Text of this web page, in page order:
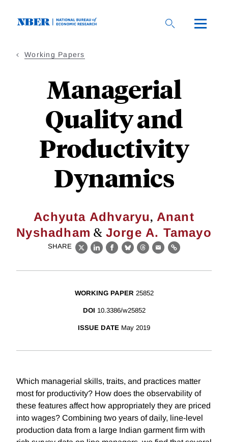
Working Papers
Managerial
Quality and
Productivity
Dynamics
Achyuta Adhvaryu, Anant
Nyshadham & Jorge A. Tamayo
SHARE
X LinkedIn
Facebook
BlueskyThreads
EmailLink
WORKING PAPER 25852
DOI 10.3386/w25852
ISSUE DATE May 2019
Which managerial skills, traits, and practices matter
most for productivity? How does the observability of
these features affect how appropriately they are priced
into wages? Combining two years of daily, line-level
production data from a large Indian garment firm with